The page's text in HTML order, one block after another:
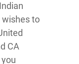
wishes to
CA